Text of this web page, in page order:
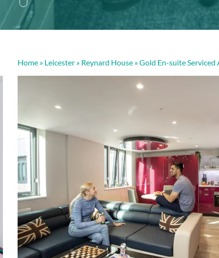
Home » Leicester » Reynard House »Gold En-suite